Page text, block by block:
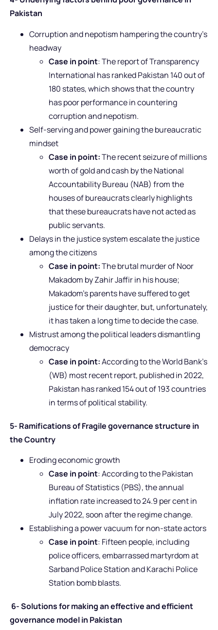
Pakistan
Corruption and nepotism hampering the country’s
headway
Case in point: The report of Transparency
International has ranked Pakistan 140 out of
180 states, which shows that the country
has poor performance in countering
corruption and nepotism.
Self-serving and power gaining the bureaucratic
mindset
Case in point:The recent seizure of millions
worth of gold and cash by the National
Accountability Bureau (NAB) from the
houses of bureaucrats clearly highlights
that these bureaucrats have not acted as
public servants.
Delays in the justice system escalate the justice
among the citizens
Case in point:The brutal murder of Noor
Makadom by Zahir Jaffir in his house;
Makadom’s parents have suffered to get
justice for their daughter, but, unfortunately,
it has taken a long time to decide the case.
Mistrust among the political leaders dismantling
democracy
Case in point:According to the World Bank’s
(WB) most recent report, published in 2022,
Pakistan has ranked 154 out of 193 countries
in terms of political stability.
5- Ramifications of Fragile governance structure in
the Country
Eroding economic growth
Case in point: According to the Pakistan
Bureau of Statistics (PBS), the annual
inflation rate increased to 24.9 per cent in
July 2022, soon after the regime change.
Establishing a power vacuum for non-state actors
Case in point: Fifteen people, including
police officers, embarrassed martyrdom at
Sarband Police Station and Karachi Police
Station bomb blasts.
6- Solutions for making an effective and efficient
governance model in Pakistan